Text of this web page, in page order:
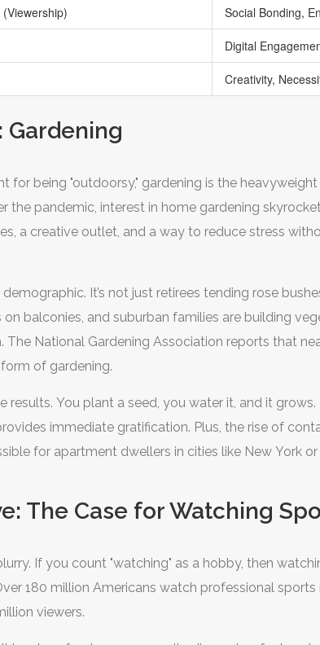
(Viewership) Social Bonding,
Digital
Creativity,
Gardening
for being "outdoorsy," gardening is the
the pandemic, interest in home gardening
a creative outlet, and a way to reduce stress
It’s not just retirees tending rose
on balconies, and suburban families are building
National Gardening Association reports that
of gardening.
results. You plant a seed, you water it, and it grows.
immediate gratification. Plus, the rise of
for apartment dwellers in cities like New York
The Case for Watching
If you count "watching" as a hobby, then
180 million Americans watch professional sports
viewers.